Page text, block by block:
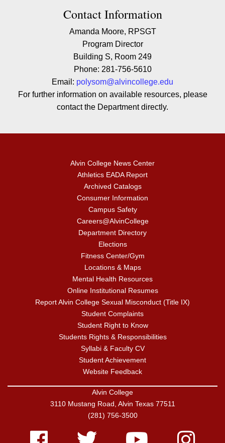
Contact Contact Information
Contact Information
Amanda Moore, RPSGT
Program Director
Building S, Room 249
Phone: 281-756-5610
Email: polysom@alvincollege.edu
For further information on available resources, please
contact the Department directly.
Alvin College News Center
Athletics EADA Report
Archived Catalogs
Consumer Information
Campus Safety
Careers@AlvinCollege
Department Directory
Elections
Fitness Center/Gym
Locations & Maps
Mental Health Resources
Online Institutional Resumes
Report Alvin College Sexual Misconduct (Title IX)
Student Complaints
Student Right to Know
Students Rights & Responsibilities
Syllabi & Faculty CV
Student Achievement
Website Feedback
Alvin College
3110 Mustang Road, Alvin Texas 77511
(281) 756-3500
Facebook Twitter Youtube Instagram